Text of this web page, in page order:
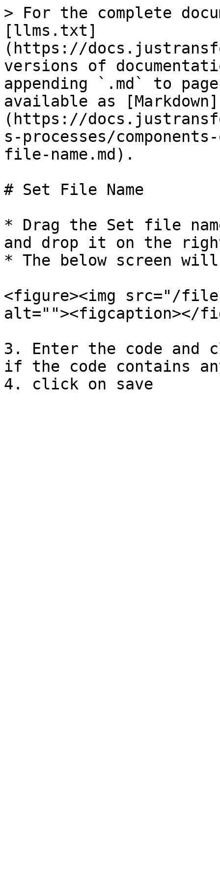
> For the complete
[llms.txt]
(https://
versions of
appending `.md` to
available as [Markdown]
(https://
s-processes/
file-name.md).
# Set File Name
* Drag the Set file
and drop it on the
* The below screen will
<figure><img src="/files/
alt=""><figcaption></
3. Enter the code and
if the code contains